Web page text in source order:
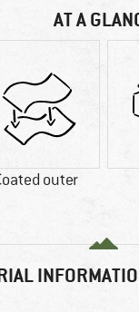
AT A
outer